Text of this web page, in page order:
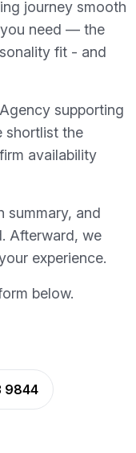
journey smooth
you need — the
fit - and
supporting
shortlist the
availability
summary, and
Afterward, we
experience.
below.
9844